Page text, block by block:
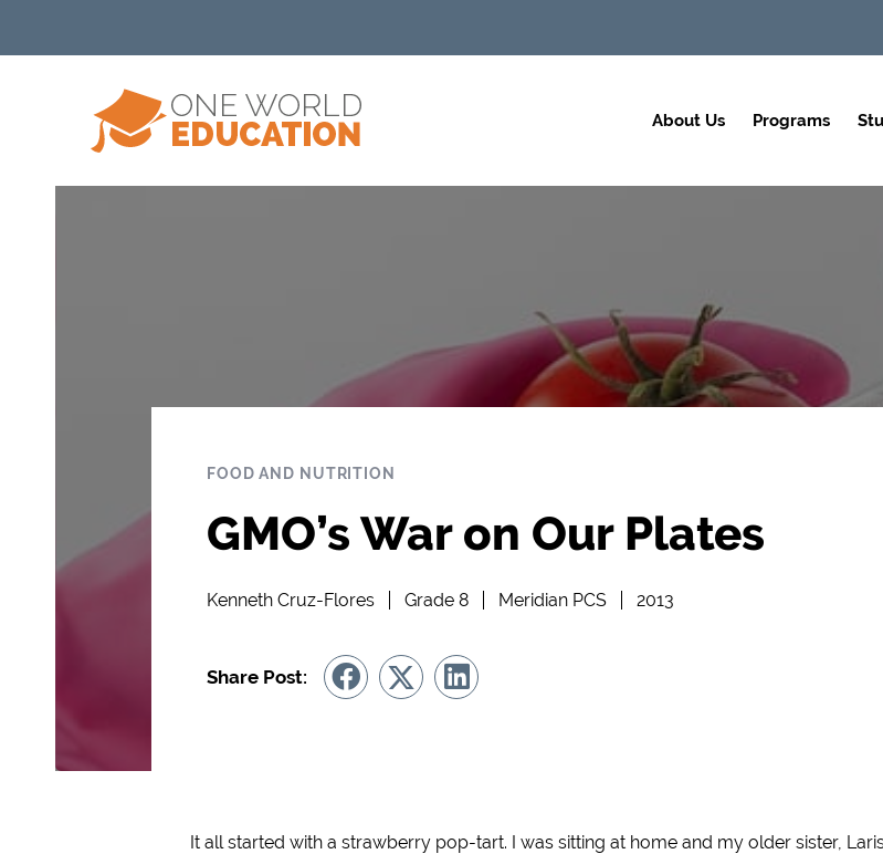
About Us Programs
FOOD AND NUTRITION
GMO’s War on Our Plates
Kenneth Cruz-Flores Grade 8 Meridian PCS 2013
Share Post:
It all started with a strawberry pop-tart. I was sitting at home and my older sister,